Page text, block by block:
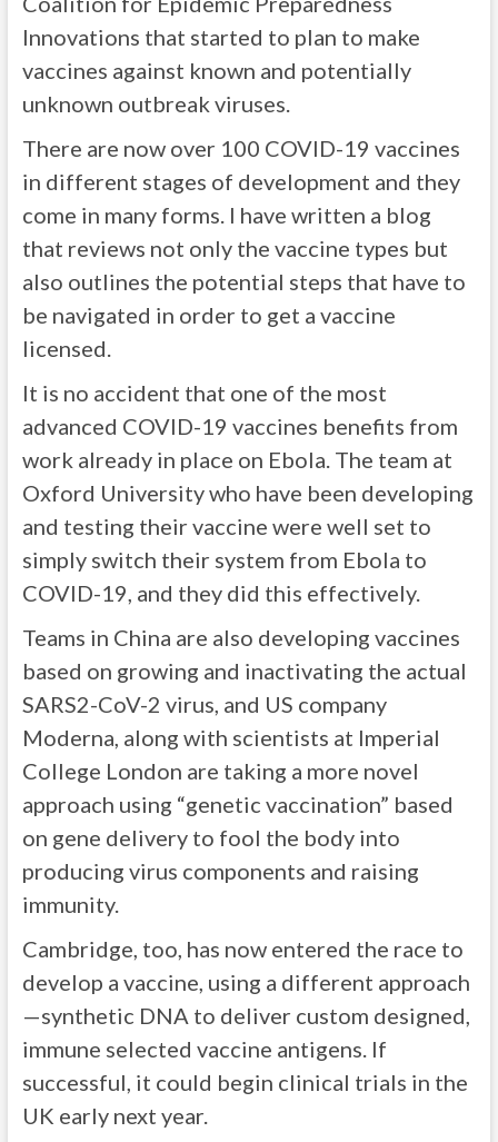
Innovations that started to plan to make
vaccines against known and potentially
unknown outbreak viruses.
There are now over 100 COVID-19 vaccines
in different stages of development and they
come in many forms. I have written a blog
that reviews not only the vaccine types but
also outlines the potential steps that have to
be navigated in order to get a vaccine
licensed.
It is no accident that one of the most
advanced COVID-19 vaccines benefits from
work already in place on Ebola. The team at
Oxford University who have been developing
and testing their vaccine were well set to
simply switch their system from Ebola to
COVID-19, and they did this effectively.
Teams in China are also developing vaccines
based on growing and inactivating the actual
SARS2-CoV-2 virus, and US company
Moderna, along with scientists at Imperial
College London are taking a more novel
approach using “genetic vaccination” based
on gene delivery to fool the body into
producing virus components and raising
immunity.
Cambridge, too, has now entered the race to
develop a vaccine, using a different approach
—synthetic DNA to deliver custom designed,
immune selected vaccine antigens. If
successful, it could begin clinical trials in the
UK early next year.